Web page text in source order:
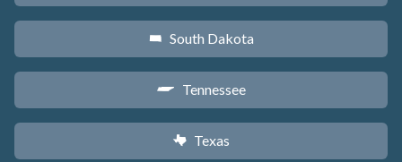
o South Dakota
p Tennessee
q Texas